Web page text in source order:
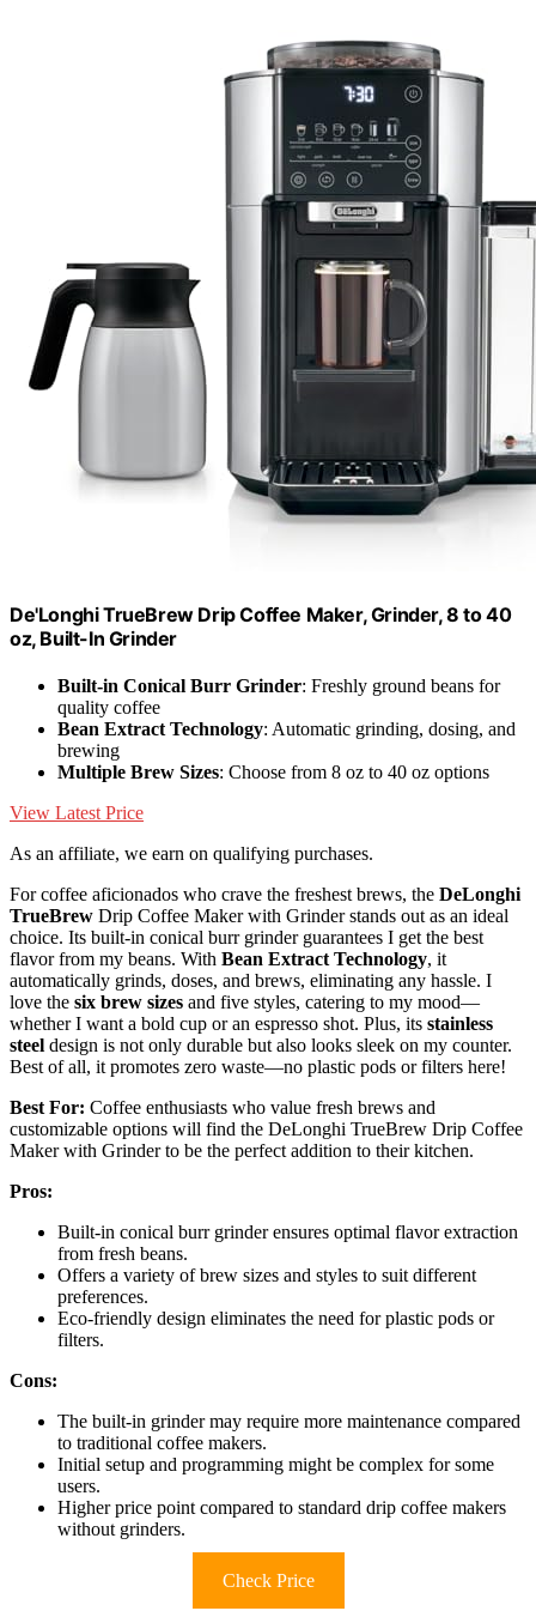
De'Longhi TrueBrew Drip Coffee Maker, Grinder, 8 to 40
oz, Built-In Grinder
Built-in Conical Burr Grinder: Freshly ground beans for
quality coffee
Bean Extract Technology: Automatic grinding, dosing, and
brewing
Multiple Brew Sizes: Choose from 8 oz to 40 oz options
View Latest Price
As an affiliate, we earn on qualifying purchases.
For coffee aficionados who crave the freshest brews, the DeLonghi
TrueBrew Drip Coffee Maker with Grinder stands out as an ideal
choice. Its built-in conical burr grinder guarantees I get the best
flavor from my beans. With Bean Extract Technology, it
automatically grinds, doses, and brews, eliminating any hassle. I
love the six brew sizes and five styles, catering to my mood—
whether I want a bold cup or an espresso shot. Plus, its stainless
steel design is not only durable but also looks sleek on my counter.
Best of all, it promotes zero waste—no plastic pods or filters here!
Best For: Coffee enthusiasts who value fresh brews and
customizable options will find the DeLonghi TrueBrew Drip Coffee
Maker with Grinder to be the perfect addition to their kitchen.
Pros:
Built-in conical burr grinder ensures optimal flavor extraction
from fresh beans.
Offers a variety of brew sizes and styles to suit different
preferences.
Eco-friendly design eliminates the need for plastic pods or
filters.
Cons:
The built-in grinder may require more maintenance compared
to traditional coffee makers.
Initial setup and programming might be complex for some
users.
Higher price point compared to standard drip coffee makers
without grinders.
Check Price